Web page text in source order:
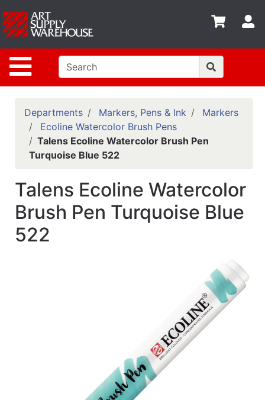
Site Navigation
Shop
departments
Advanced
Search
Home
Policies
Contact
Classes
Emails
Departments
Departments Markers, Pens & Ink
Markers
Ecoline Watercolor Brush Pens
Talens Ecoline Watercolor Brush Pen
Turquoise Blue 522
Talens Ecoline Watercolor
Brush Pen Turquoise Blue
522